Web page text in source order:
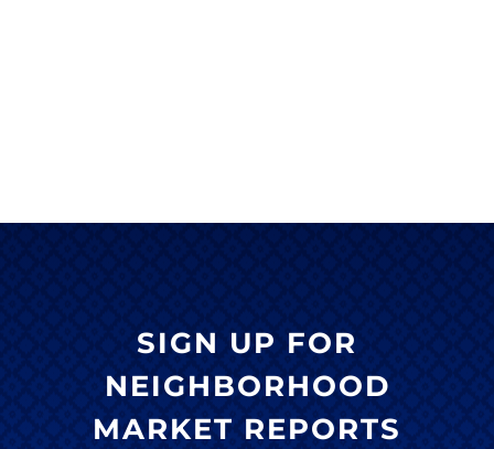
SIGN UP FOR
NEIGHBORHOOD
MARKET REPORTS